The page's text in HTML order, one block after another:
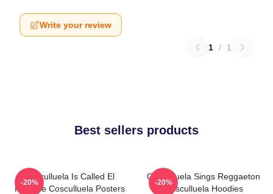
Write your review
1 / 1
Best sellers products
Cosculluela Is Called El
Príncipe Cosculluela Posters
-20%
Cosculluela Sings Reggaeton
Cosculluela Hoodies
-20%